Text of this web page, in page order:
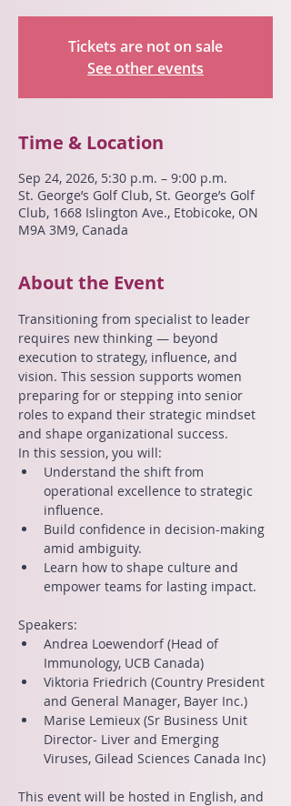
Tickets are not on sale
See other events
Time & Location
Sep 24, 2026, 5:30 p.m. – 9:00 p.m.
St. George’s Golf Club, St. George’s Golf
Club, 1668 Islington Ave., Etobicoke, ON
M9A 3M9, Canada
About the Event
Transitioning from specialist to leader
requires new thinking — beyond
execution to strategy, influence, and
vision. This session supports women
preparing for or stepping into senior
roles to expand their strategic mindset
and shape organizational success.
In this session, you will:
Understand the shift from
operational excellence to strategic
influence.
Build confidence in decision-making
amid ambiguity.
Learn how to shape culture and
empower teams for lasting impact.
Speakers:
Andrea Loewendorf (Head of
Immunology, UCB Canada)
Viktoria Friedrich (Country President
and General Manager, Bayer Inc.)
Marise Lemieux (Sr Business Unit
Director- Liver and Emerging
Viruses, Gilead Sciences Canada Inc)
This event will be hosted in English, and